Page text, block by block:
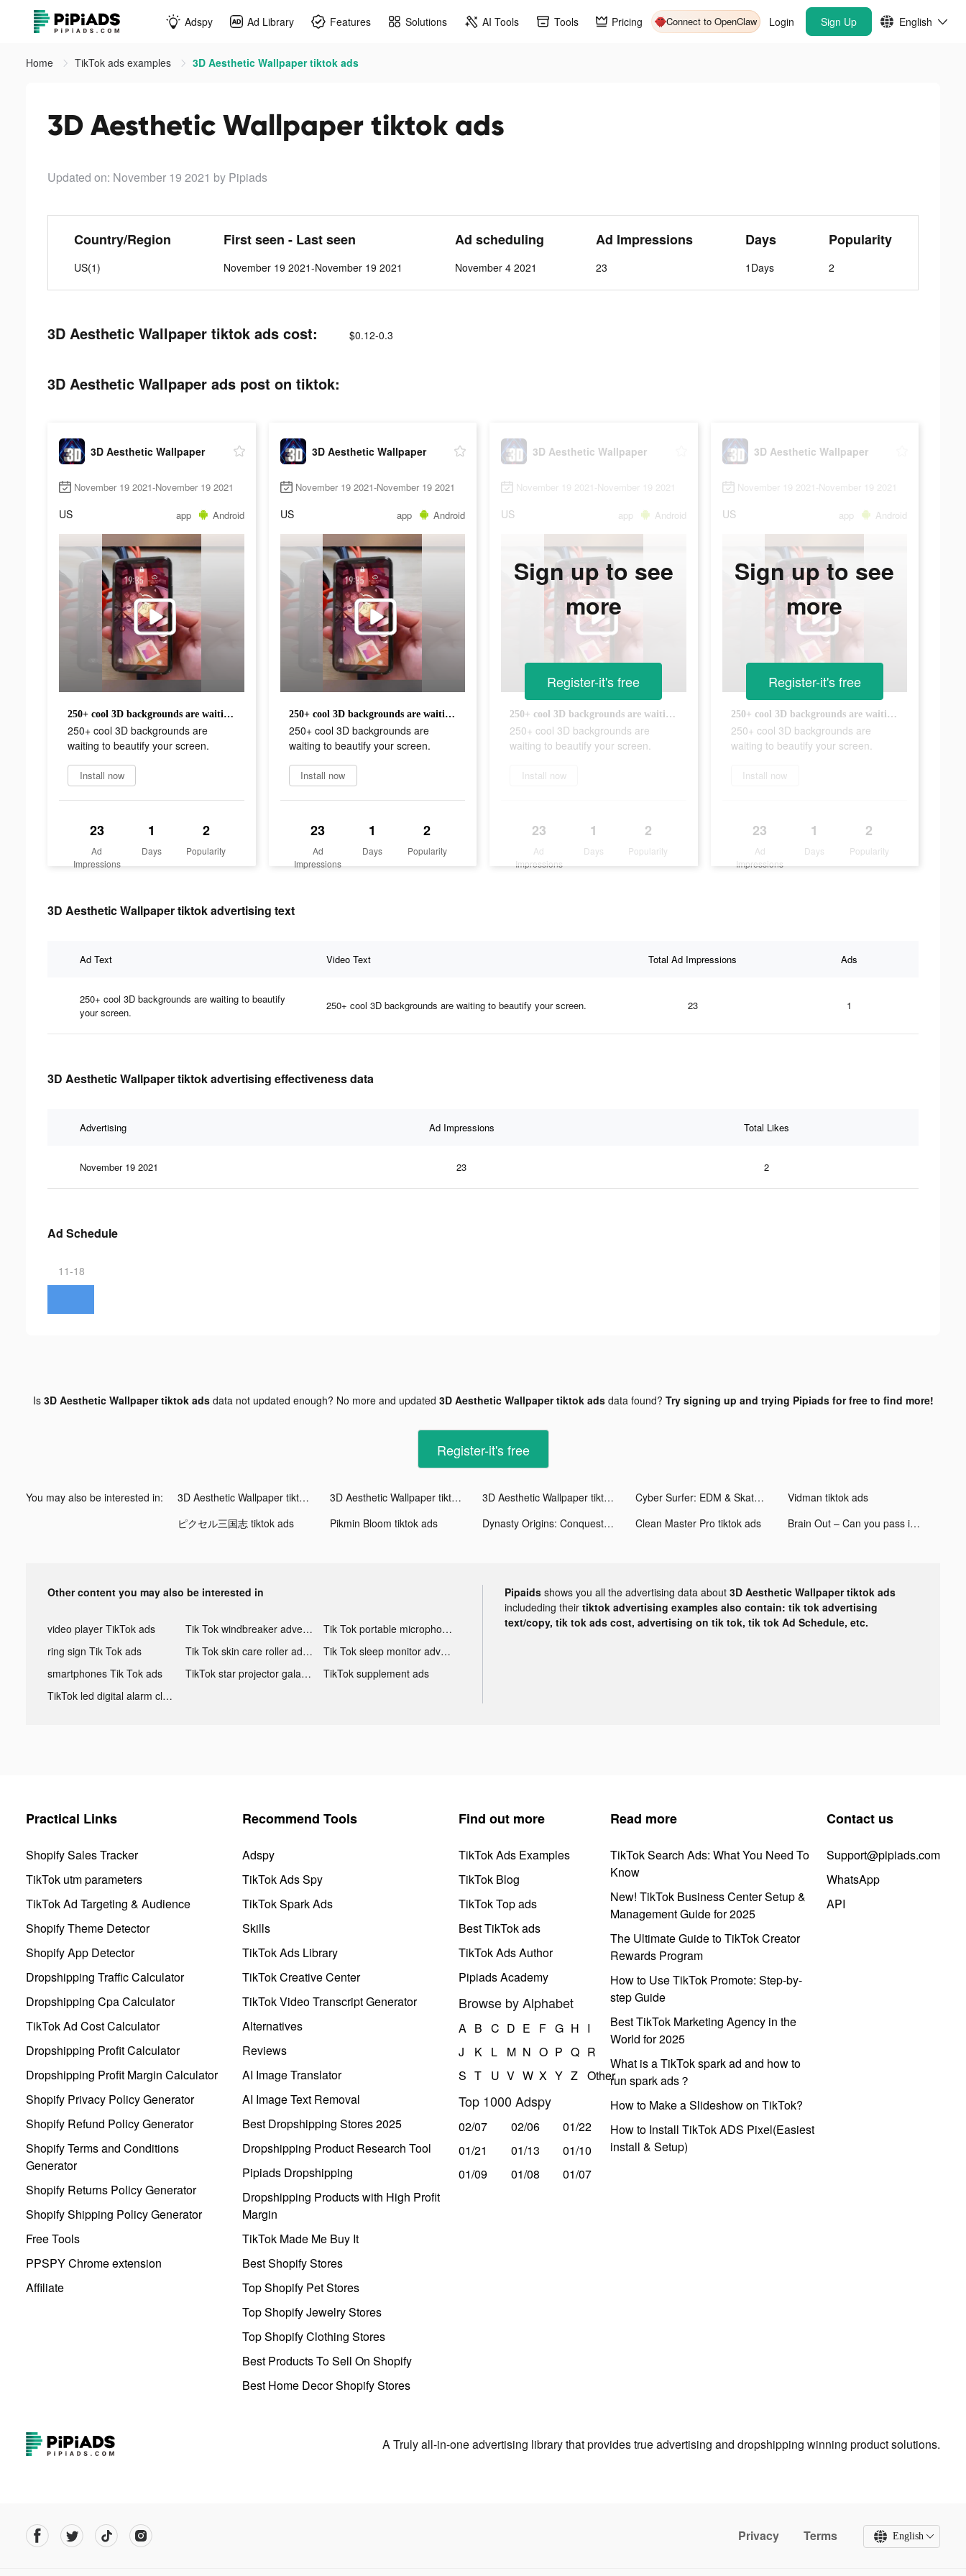
Adspy Ad Library Features Solutions AI Tools Tools Pricing Connect to OpenClaw Login Sign Up English
Home TikTok ads examples 3D Aesthetic Wallpaper tiktok ads
3D Aesthetic Wallpaper tiktok ads
Updated on: November 19 2021 by Pipiads
Country/Region
US(1)
First seen - Last seen
November 19 2021-November 19 2021
Ad scheduling
November 4 2021
Ad Impressions
23
Days
1Days
Popularity
2
3D Aesthetic Wallpaper tiktok ads cost: $0.12-0.3
3D Aesthetic Wallpaper ads post on tiktok:
3D Aesthetic Wallpaper
November 19 2021-November 19 2021
US app Android
250+ cool 3D backgrounds are waiting to beautify your screen.
250+ cool 3D backgrounds are
waiting to beautify your screen.
Install now
23
Ad
Impressions
1
Days
2
Popularity
3D Aesthetic Wallpaper
November 19 2021-November 19 2021
US app Android
250+ cool 3D backgrounds are waiting to beautify your screen.
250+ cool 3D backgrounds are
waiting to beautify your screen.
Install now
23
Ad
Impressions
1
Days
2
Popularity
3D Aesthetic Wallpaper
November 19 2021-November 19 2021
US app Android
250+ cool 3D backgrounds are waiting to beautify your screen.
250+ cool 3D backgrounds are
waiting to beautify your screen.
Install now
23
Ad
Impressions
1
Days
2
Popularity
Sign up to see
more
Register-it's free
3D Aesthetic Wallpaper
November 19 2021-November 19 2021
US app Android
250+ cool 3D backgrounds are waiting to beautify your screen.
250+ cool 3D backgrounds are
waiting to beautify your screen.
Install now
23
Ad
Impressions
1
Days
2
Popularity
Sign up to see
more
Register-it's free
3D Aesthetic Wallpaper tiktok advertising text
Ad Text Video Text Total Ad Impressions Ads
250+ cool 3D backgrounds are waiting to beautify
your screen.
250+ cool 3D backgrounds are waiting to beautify your screen. 23 1
3D Aesthetic Wallpaper tiktok advertising effectiveness data
Advertising Ad Impressions Total Likes
November 19 2021 23 2
Ad Schedule
11-18
Is 3D Aesthetic Wallpaper tiktok adsdata not updated enough? No more and updated 3D Aesthetic Wallpaper tiktok adsdata found? Try signing up and trying Pipiads for free to find more!
Register-it's free
You may also be interested in: 3D Aesthetic Wallpaper tiktok ads 3D Aesthetic Wallpaper tiktok ads 3D Aesthetic Wallpaper tiktok ads Cyber Surfer: EDM & Skateboard tiktok ads
Vidman tiktok ads
ピクセル三国志 tiktok ads
Pikmin Bloom tiktok ads Dynasty Origins: Conquest tiktok ads Clean Master Pro tiktok ads Brain Out – Can you pass it? tiktok ads
Other content you may also be interested in
video player TikTok ads Tik Tok windbreaker advertising
Tik Tok portable microphone advertising
ring sign Tik Tok ads
Tik Tok skin care roller advertising
Tik Tok sleep monitor advertising
smartphones Tik Tok ads
TikTok star projector galaxy night light bluetooth ads
TikTok supplement ads
TikTok led digital alarm clock ads
Pipaids shows you all the advertising data about 3D Aesthetic Wallpaper tiktok ads
includeding their tiktok advertising examples also contain: tik tok advertising
text/copy, tik tok ads cost, advertising on tik tok, tik tok Ad Schedule, etc.
Practical Links
Shopify Sales Tracker
TikTok utm parameters
TikTok Ad Targeting & Audience
Shopify Theme Detector
Shopify App Detector
Dropshipping Traffic Calculator
Dropshipping Cpa Calculator
TikTok Ad Cost Calculator
Dropshipping Profit Calculator
Dropshipping Profit Margin Calculator
Shopify Privacy Policy Generator
Shopify Refund Policy Generator
Shopify Terms and Conditions
Generator
Shopify Returns Policy Generator
Shopify Shipping Policy Generator
Free Tools
PPSPY Chrome extension
Affiliate
Recommend Tools
Adspy
TikTok Ads Spy
TikTok Spark Ads
Skills
TikTok Ads Library
TikTok Creative Center
TikTok Video Transcript Generator
Alternatives
Reviews
AI Image Translator
AI Image Text Removal
Best Dropshipping Stores 2025
Dropshipping Product Research Tool
Pipiads Dropshipping
Dropshipping Products with High Profit
Margin
TikTok Made Me Buy It
Best Shopify Stores
Top Shopify Pet Stores
Top Shopify Jewelry Stores
Top Shopify Clothing Stores
Best Products To Sell On Shopify
Best Home Decor Shopify Stores
Find out more
TikTok Ads Examples
TikTok Blog
TikTok Top ads
Best TikTok ads
TikTok Ads Author
Pipiads Academy
Browse by Alphabet
A B C D E F G H I
J
K L M N O P Q R
S T U V W X Y Z Other
Top 1000 Adspy
02/07 02/06
01/22
01/21
01/13
01/10
01/09
01/08 01/07
Read more
TikTok Search Ads: What You Need To
Know
New! TikTok Business Center Setup &
Management Guide for 2025
The Ultimate Guide to TikTok Creator
Rewards Program
How to Use TikTok Promote: Step-by-
step Guide
Best TikTok Marketing Agency in the
World for 2025
What is a TikTok spark ad and how to
run spark ads？
How to Make a Slideshow on TikTok?
How to Install TikTok ADS Pixel(Easiest
install & Setup)
Contact us
Support@pipiads.com
WhatsApp
API
A Truly all-in-one advertising library that provides true advertising and dropshipping winning product solutions.
Privacy Terms English